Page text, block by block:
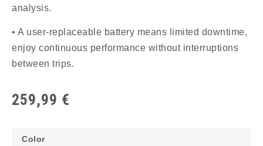
analysis.
• A user-replaceable battery means limited downtime,
enjoy continuous performance without interruptions
between trips.
259,99 €
Color